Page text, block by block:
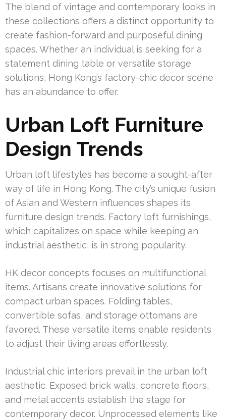
The blend of vintage and contemporary looks in
these collections offers a distinct opportunity to
create fashion-forward and purposeful dining
spaces. Whether an individual is seeking for a
statement dining table or versatile storage
solutions, Hong Kong’s factory-chic decor scene
has an abundance to offer.
Urban Loft Furniture
Design Trends
Urban loft lifestyles has become a sought-after
way of life in Hong Kong. The city’s unique fusion
of Asian and Western influences shapes its
furniture design trends. Factory loft furnishings,
which capitalizes on space while keeping an
industrial aesthetic, is in strong popularity.
HK decor concepts focuses on multifunctional
items. Artisans create innovative solutions for
compact urban spaces. Folding tables,
convertible sofas, and storage ottomans are
favored. These versatile items enable residents
to adjust their living areas effortlessly.
Industrial chic interiors prevail in the urban loft
aesthetic. Exposed brick walls, concrete floors,
and metal accents establish the stage for
contemporary decor. Unprocessed elements like